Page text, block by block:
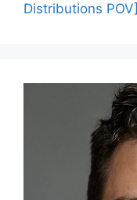
Distributions POV]